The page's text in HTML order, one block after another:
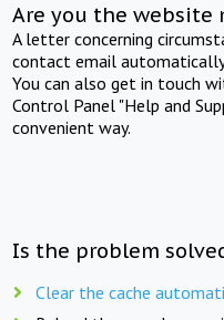
Are you the website
A letter concerning
contact email
You can also get in touch
Control Panel "Help and
convenient way.
Is the problem
Clear the cache